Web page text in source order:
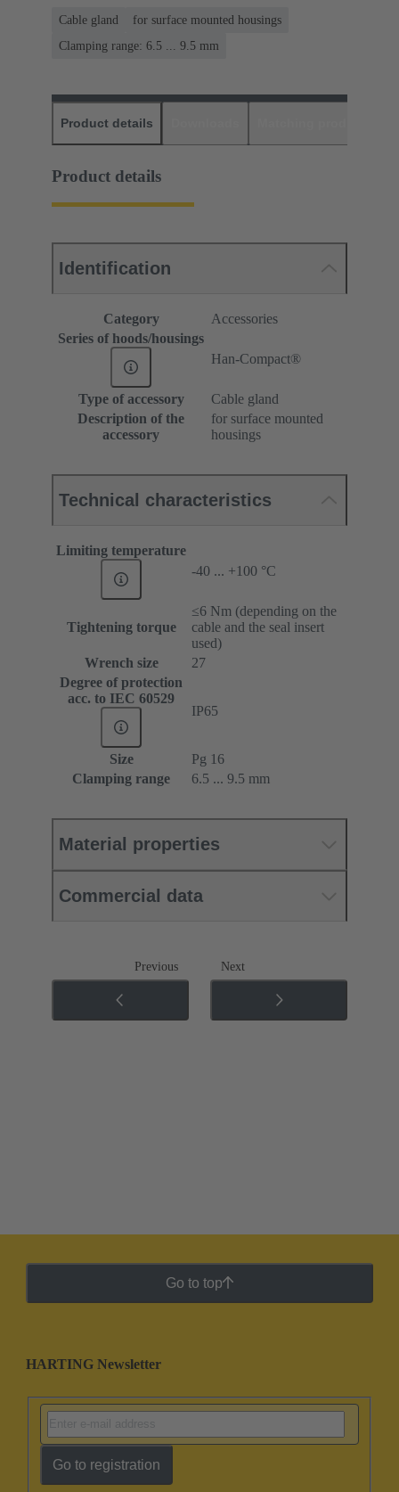
Cable gland
for surface mounted housings
Clamping range: 6.5 ... 9.5 mm
Product details
Product details
Identification
Category
Accessories
Series of hoods/housings
Han-Compact®
Type of accessory
Cable gland
Description of the
accessory
for surface mounted
housings
Technical characteristics
Limiting temperature
-40 ... +100 °C
Tightening torque
≤6 Nm (depending on the
cable and the seal insert
used)
Wrench size
27
Degree of protection
acc. to IEC 60529
IP65
Size
Pg 16
Clamping range
6.5 ... 9.5 mm
Material properties
Commercial data
Previous Next
Go to top
HARTING Newsletter
Go to registration